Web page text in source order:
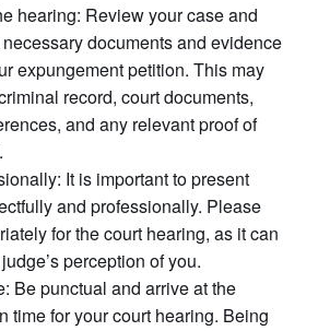
hearing: Review your case and
documents and evidence
expungement petition. This may
record, court documents,
and any relevant proof of
It is important to present
and professionally. Please
for the court hearing, as it can
perception of you.
Be punctual and arrive at the
time for your court hearing. Being